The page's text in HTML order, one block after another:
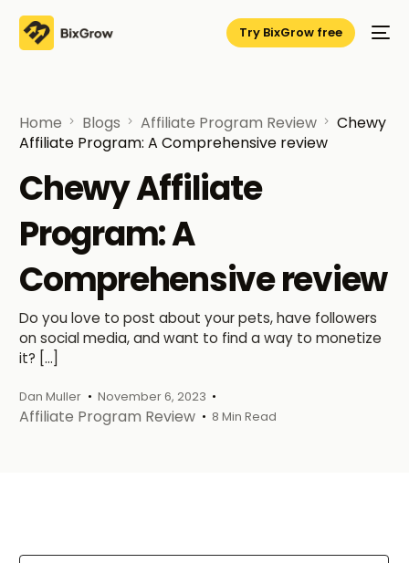
Try BixGrow free
Home Blogs Affiliate Program Review
Chewy
Affiliate Program: A Comprehensive review
Chewy Affiliate
Program: A
Comprehensive review
Do you love to post about your pets, have followers
on social media, and want to find a way to monetize
it? […]
Dan Muller November 6, 2023
Affiliate Program Review 8 Min Read